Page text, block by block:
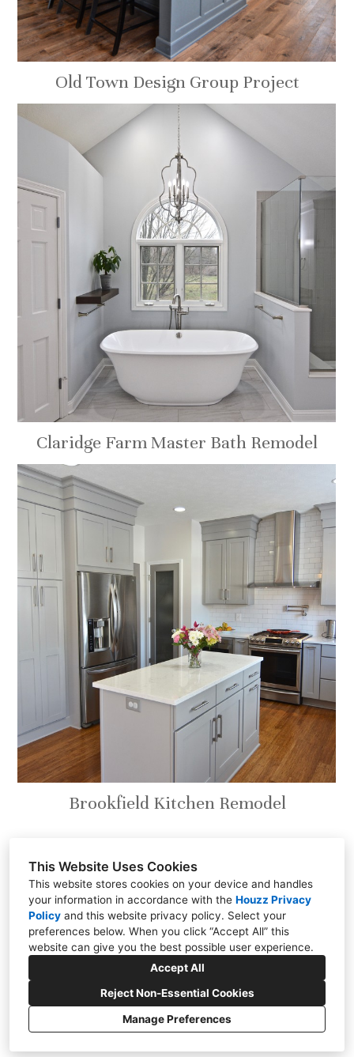
This Website Uses Cookies
This website stores cookies on your device and handles
your information in accordance with the Houzz Privacy
Policy and this website privacy policy. Select your
preferences below. When you click “Accept All” this
website can give you the best possible user experience.
Accept All
Reject Non-Essential Cookies
Manage Preferences
Old Town Design Group Project
Claridge Farm Master Bath Remodel
Brookfield Kitchen Remodel
301 East Carmel Drive, Carmel, IN 46032
(317) 818-0497
steve@chateaukitchens.com
CREATED WITH
Cookies Setting